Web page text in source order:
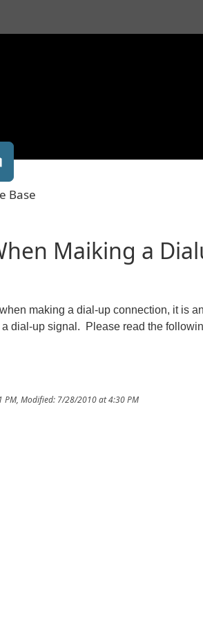
Base
Maiking a
making a dial-up connection, it is
a dial-up signal. Please read the
PM, Modified: 7/28/2010 at 4:30 PM